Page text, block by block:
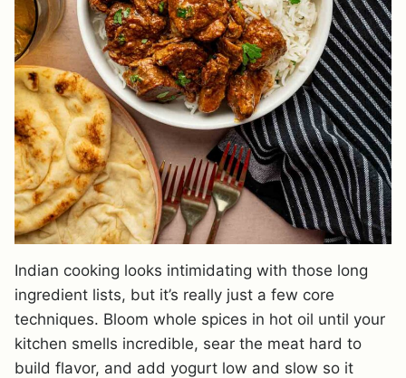
Indian cooking looks intimidating with those long
ingredient lists, but it’s really just a few core
techniques. Bloom whole spices in hot oil until your
kitchen smells incredible, sear the meat hard to
build flavor, and add yogurt low and slow so it